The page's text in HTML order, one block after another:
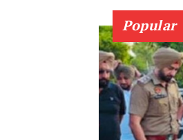
Popular